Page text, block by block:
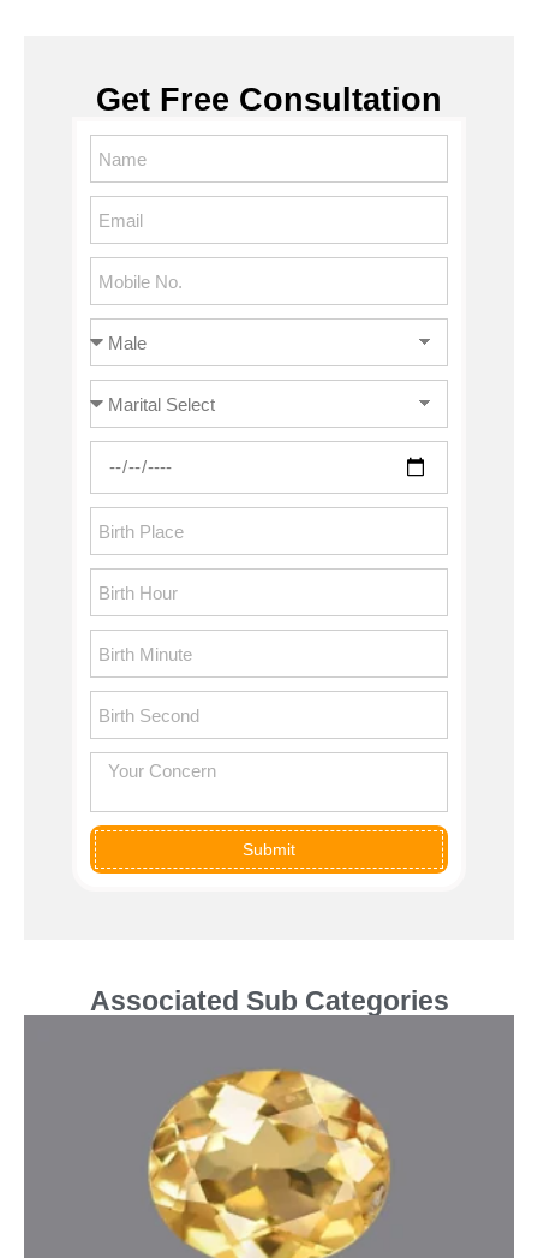
Get Free Consultation
Submit
Associated Sub Categories